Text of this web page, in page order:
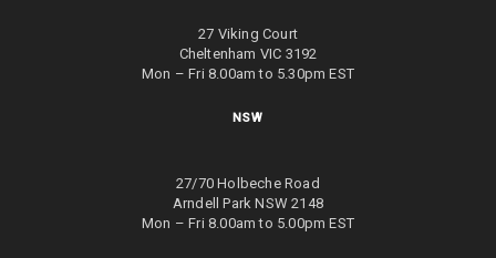
27 Viking Court
Cheltenham VIC 3192
Mon – Fri 8.00am to 5.30pm EST
NSW
27/70 Holbeche Road
Arndell Park NSW 2148
Mon – Fri 8.00am to 5.00pm EST